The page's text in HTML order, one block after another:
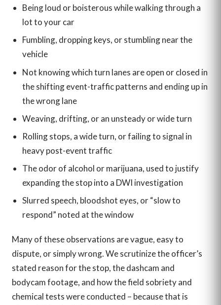
Being loud or boisterous while walking through a
lot to your car
Fumbling, dropping keys, or stumbling near the
vehicle
Not knowing which turn lanes are open or closed in
the shifting event-traffic patterns and ending up in
the wrong lane
Weaving, drifting, or an unsteady or wide turn
Rolling stops, a wide turn, or failing to signal in
heavy post-event traffic
The odor of alcohol or marijuana, used to justify
expanding the stop into a DWI investigation
Slurred speech, bloodshot eyes, or “slow to
respond” noted at the window
Many of these observations are vague, easy to
dispute, or simply wrong. We scrutinize the officer’s
stated reason for the stop, the dashcam and
bodycam footage, and how the field sobriety and
chemical tests were conducted – because that is